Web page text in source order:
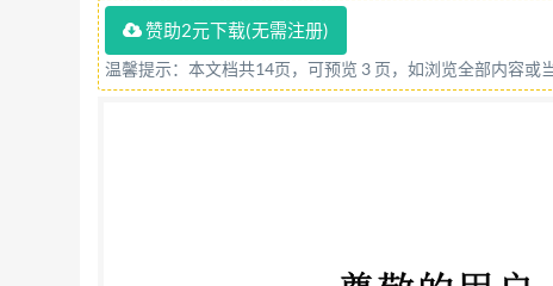
assurance or undertaking (express or implied) is
accuracy, completeness or liability is expressly
recipient's own risk. The recipient is advised to
intended to constitute a contract. Users are
Limited 2024 ISBN9780539253818 ICS
was published under the authority of the
publication Date Text affected BS ISO 17442-
identifier (LEI) - Part 3: Verifiable LEIs (vLEIs)
赞助2元下载(无需注册)
温馨提示：本文档共14页，可预览 3 页，如浏览全部内容或